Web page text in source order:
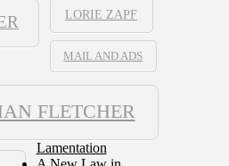
LORIE ZAPF
MAIL AND ADS
FLETCHER
Lamentation